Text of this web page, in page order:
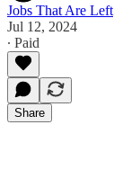
Jobs That Are Left
Jul 12, 2024
∙ Paid
Share